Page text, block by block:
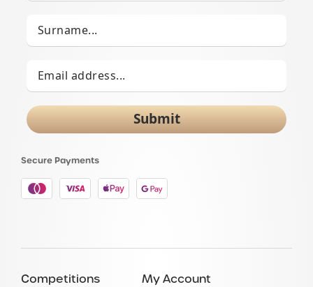
Submit
Secure Payments
Competitions
My Account